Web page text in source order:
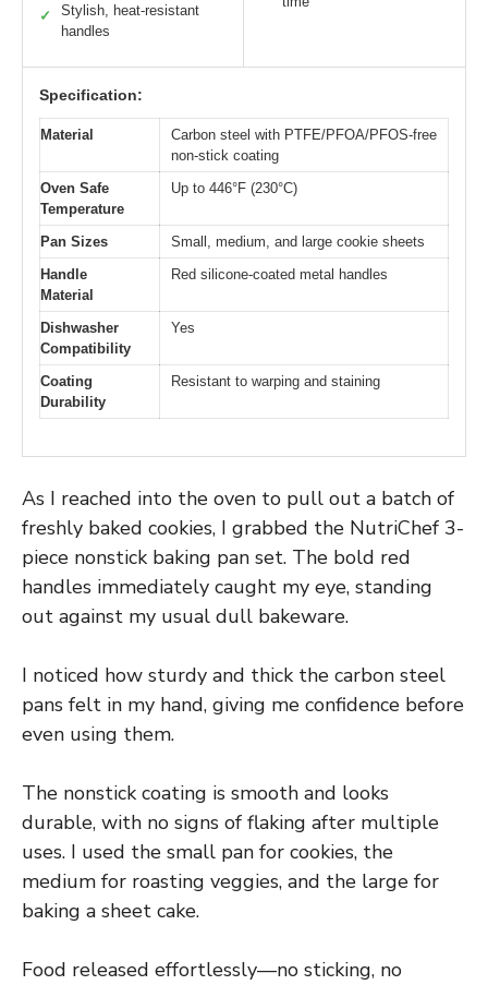
✓
Stylish, heat-resistant
handles
Specification:
Material
Carbon steel with PTFE/PFOA/PFOS-free
non-stick coating
Oven Safe
Temperature
Up to 446°F (230°C)
Pan Sizes
Small, medium, and large cookie sheets
Handle
Material
Red silicone-coated metal handles
Dishwasher
Compatibility
Yes
Coating
Durability
Resistant to warping and staining
As I reached into the oven to pull out a batch of
freshly baked cookies, I grabbed the NutriChef 3-
piece nonstick baking pan set. The bold red
handles immediately caught my eye, standing
out against my usual dull bakeware.
I noticed how sturdy and thick the carbon steel
pans felt in my hand, giving me confidence before
even using them.
The nonstick coating is smooth and looks
durable, with no signs of flaking after multiple
uses. I used the small pan for cookies, the
medium for roasting veggies, and the large for
baking a sheet cake.
Food released effortlessly—no sticking, no